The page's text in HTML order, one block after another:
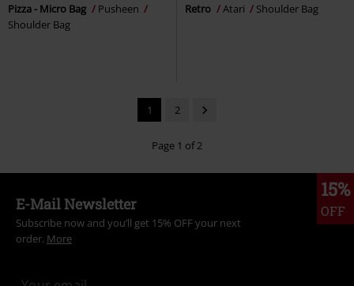
Pizza - Micro Bag
Pusheen
Shoulder Bag
Retro Atari Shoulder Bag
1 2
Page 1 of 2
15%
OFF
E-Mail Newsletter
Subscribe now and you’ll get 15% OFF your next
order. More